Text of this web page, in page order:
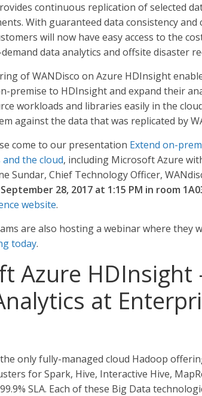
continuous replication of selected
With guaranteed data consistency
will now have easy access to the
data analytics and offsite disaster
of WANDisco on Azure HDInsight
premise to HDInsight and expand their
workloads and libraries easily in the
against the data that was replicated by
come to our presentation Extend on-
the cloud, including Microsoft Azure
Sundar, Chief Technology Officer,
28, 2017 at 1:15 PM in room
website.
are also hosting a webinar where they
today.
Azure HDInsight
at
only fully-managed cloud Hadoop
for Spark, Hive, Interactive Hive,
SLA. Each of these Big Data